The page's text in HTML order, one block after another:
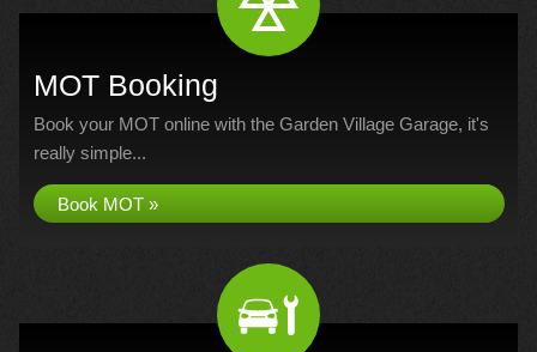
MOT Booking
Book your MOT online with the Garden Village Garage, it's
really simple...
Book MOT »